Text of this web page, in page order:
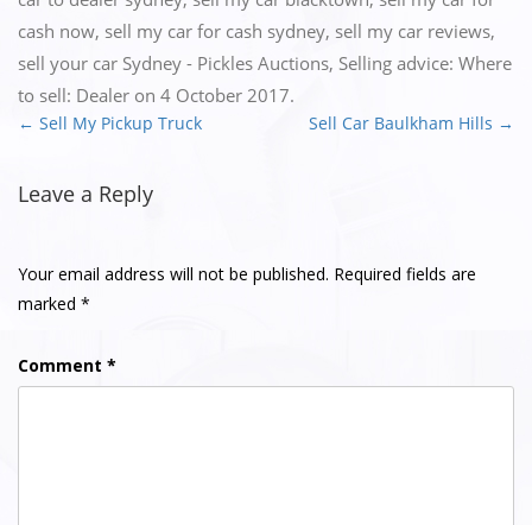
cash now, sell my car for cash sydney, sell my car reviews,
sell your car Sydney - Pickles Auctions, Selling advice: Where
to sell: Dealer on 4 October 2017.
navigation
← Sell My Pickup Truck Sell Car Baulkham Hills →
Leave a Reply
Your email address will not be published. Required fields are
marked *
Comment *